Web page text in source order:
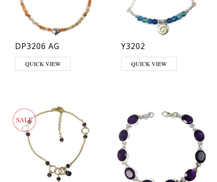
DP3206 AG
QUICK VIEW
Y3202
QUICK VIEW